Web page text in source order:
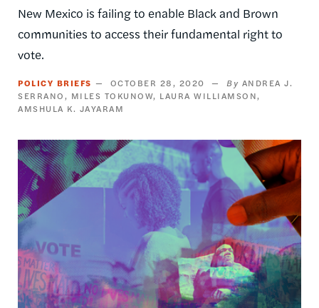
New Mexico is failing to enable Black and Brown
communities to access their fundamental right to
vote.
POLICY BRIEFS OCTOBER 28, 2020
ANDREA J.
SERRANO
MILES TOKUNOW LAURA WILLIAMSON
AMSHULA K. JAYARAM
Image